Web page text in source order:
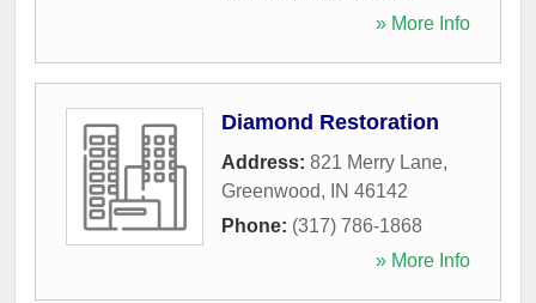
» More Info
Diamond Restoration
Address: 821 Merry Lane,
Greenwood, IN 46142
Phone: (317) 786-1868
» More Info